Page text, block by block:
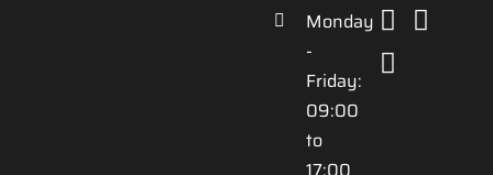
Monday
-
Friday:
09:00
to